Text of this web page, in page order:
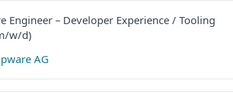
Engineer – Developer Experience / Tooling
w/d)
AG